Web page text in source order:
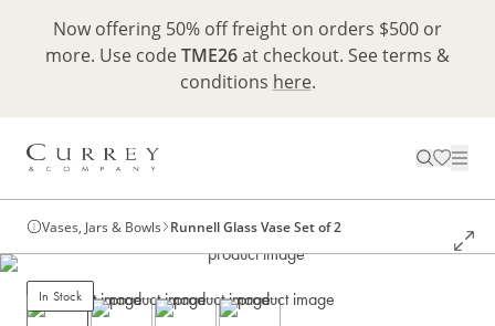
Now offering 50% off freight on orders $500 or
more. Use codeTME26at checkout. See terms &
conditions here.
Vases, Jars & Bowls Runnell Glass Vase Set of 2
In Stock